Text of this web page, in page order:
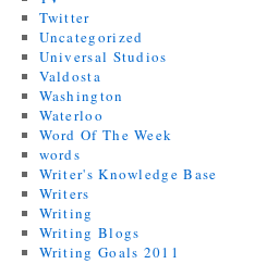
Twitter
Uncategorized
Universal Studios
Valdosta
Washington
Waterloo
Word Of The Week
words
Writer's Knowledge Base
Writers
Writing
Writing Blogs
Writing Goals 2011